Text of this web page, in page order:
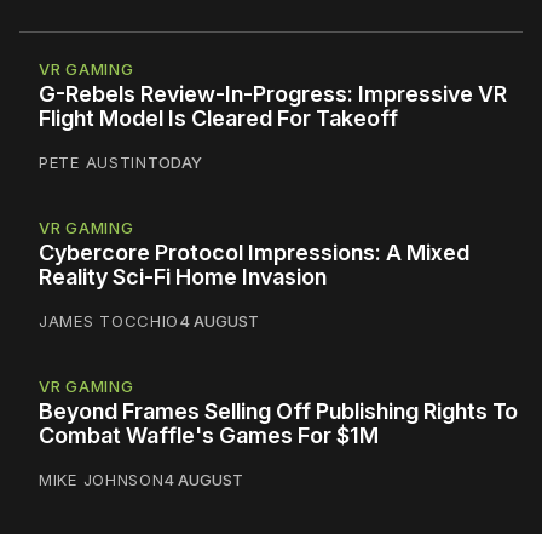
VR GAMING
G-Rebels Review-In-Progress: Impressive VR
Flight Model Is Cleared For Takeoff
PETE AUSTINTODAY
VR GAMING
Cybercore Protocol Impressions: A Mixed
Reality Sci-Fi Home Invasion
JAMES TOCCHIO4 AUGUST
VR GAMING
Beyond Frames Selling Off Publishing Rights To
Combat Waffle's Games For $1M
MIKE JOHNSON4 AUGUST